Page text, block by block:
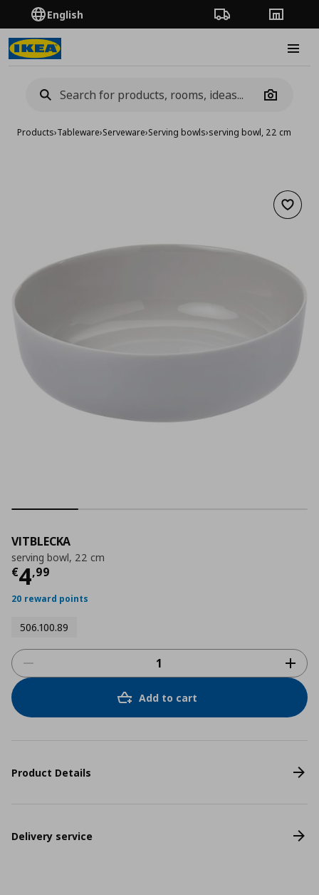
English Order TrackingStores
Camera
Products›Tableware›Serveware›Serving bowls›serving bowl, 22 cm
Add
VITBLECKA
serving bowl, 22 cm
€4,99
Current price
20 reward points
506.100.89
Add to cart
Product Details
Delivery service